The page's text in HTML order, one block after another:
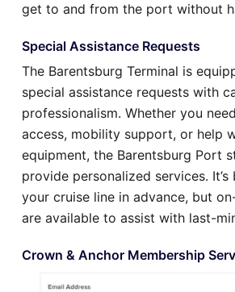
get to and from the port without
Special Assistance Requests
The Barentsburg Terminal is
special assistance requests with
professionalism. Whether you
access, mobility support, or help
equipment, the Barentsburg Port
provide personalized services.
your cruise line in advance, but
are available to assist with last-
Crown & Anchor Membership